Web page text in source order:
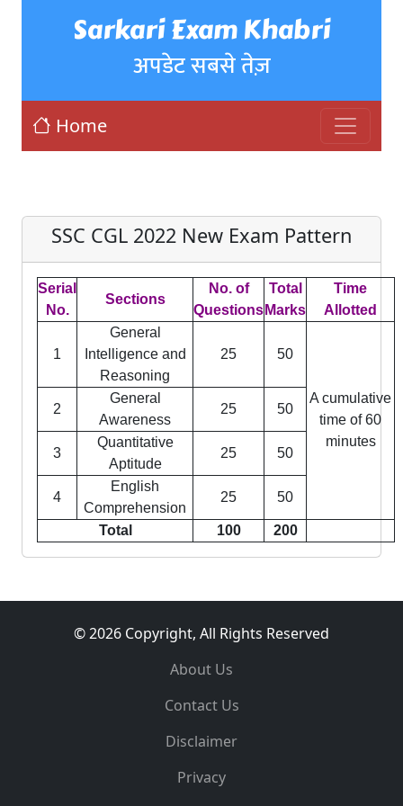
Sarkari Exam Khabri
अपडेट सबसे तेज़
Home
SSC CGL 2022 New Exam Pattern
Serial
No.
Sections
No. of
Questions
Total
Marks
Time
Allotted
1
General
Intelligence and
Reasoning
25 50
A cumulative
time of 60
minutes
2
General
Awareness
25 50
3
Quantitative
Aptitude
25 50
4
English
Comprehension
25 50
Total 100 200
© 2026 Copyright, All Rights Reserved
About Us
Contact Us
Disclaimer
Privacy